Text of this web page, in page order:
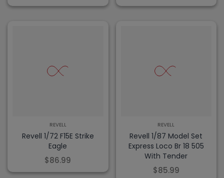
REVELL
Revell 1/72 F15E Strike
Eagle
$86.99
REVELL
Revell 1/87 Model Set
Express Loco Br 18 505
With Tender
$85.99